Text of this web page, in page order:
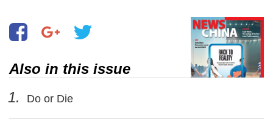
Also in this issue
1.
Do or Die